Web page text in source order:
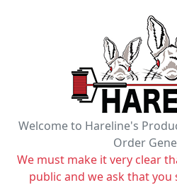
Welcome to Hareline's
Order
We must make it very clear
public and we ask that